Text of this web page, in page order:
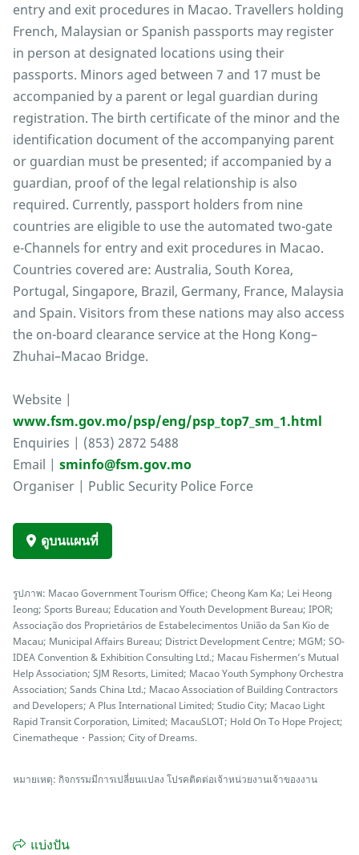
entry and exit procedures in Macao. Travellers holding
French, Malaysian or Spanish passports may register
in person at designated locations using their
passports. Minors aged between 7 and 17 must be
accompanied by a parent or legal guardian during
registration. The birth certificate of the minor and the
identification document of the accompanying parent
or guardian must be presented; if accompanied by a
guardian, proof of the legal relationship is also
required. Currently, passport holders from nine
countries are eligible to use the automated two-gate
e-Channels for entry and exit procedures in Macao.
Countries covered are: Australia, South Korea,
Portugal, Singapore, Brazil, Germany, France, Malaysia
and Spain. Visitors from these nations may also access
the on-board clearance service at the Hong Kong–
Zhuhai–Macao Bridge.
Website |
www.fsm.gov.mo/psp/eng/psp_top7_sm_1.html
Enquiries | (853) 2872 5488
Email | sminfo@fsm.gov.mo
Organiser | Public Security Police Force
ดูบนแผนที่
รูปภาพ: Macao Government Tourism Office; Cheong Kam Ka; Lei Heong
Ieong; Sports Bureau; Education and Youth Development Bureau; IPOR;
Associação dos Proprietários de Estabelecimentos União da San Kio de
Macau; Municipal Affairs Bureau; District Development Centre; MGM; SO-
IDEA Convention & Exhibition Consulting Ltd.; Macau Fishermen’s Mutual
Help Association; SJM Resorts, Limited; Macao Youth Symphony Orchestra
Association; Sands China Ltd.; Macao Association of Building Contractors
and Developers; A Plus International Limited; Studio City; Macao Light
Rapid Transit Corporation, Limited; MacauSLOT; Hold On To Hope Project;
Cinematheque・Passion; City of Dreams.
หมายเหตุ: กิจกรรมมีการเปลี่ยนแปลง โปรคติดต่อเจ้าหน่วยงานเจ้าของงาน
แบ่งปัน